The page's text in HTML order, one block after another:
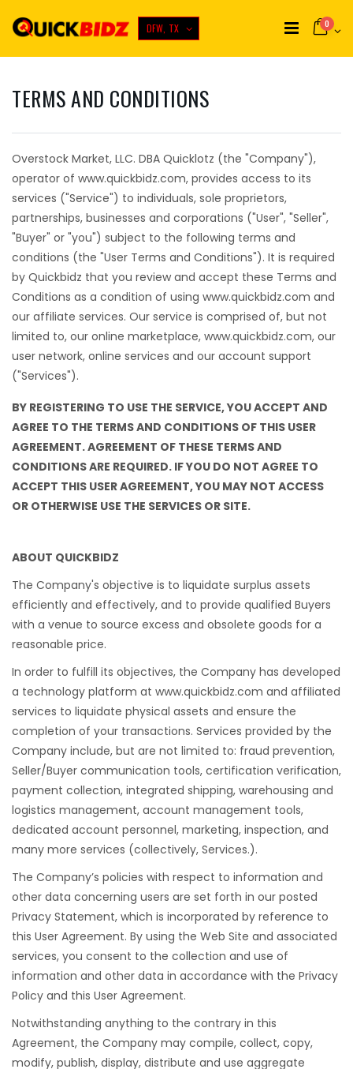
DFW, TX 0
TERMS AND CONDITIONS
Overstock Market, LLC. DBA Quicklotz (the "Company"),
operator of www.quickbidz.com, provides access to its
services ("Service") to individuals, sole proprietors,
partnerships, businesses and corporations ("User", "Seller",
"Buyer" or "you") subject to the following terms and
conditions (the "User Terms and Conditions"). It is required
by Quickbidz that you review and accept these Terms and
Conditions as a condition of using www.quickbidz.com and
our affiliate services. Our service is comprised of, but not
limited to, our online marketplace, www.quickbidz.com, our
user network, online services and our account support
("Services").
BY REGISTERING TO USE THE SERVICE, YOU ACCEPT AND
AGREE TO THE TERMS AND CONDITIONS OF THIS USER
AGREEMENT. AGREEMENT OF THESE TERMS AND
CONDITIONS ARE REQUIRED. IF YOU DO NOT AGREE TO
ACCEPT THIS USER AGREEMENT, YOU MAY NOT ACCESS
OR OTHERWISE USE THE SERVICES OR SITE.
ABOUT QUICKBIDZ
The Company's objective is to liquidate surplus assets
efficiently and effectively, and to provide qualified Buyers
with a venue to source excess and obsolete goods for a
reasonable price.
In order to fulfill its objectives, the Company has developed
a technology platform at www.quickbidz.com and affiliated
services to liquidate physical assets and ensure the
completion of your transactions. Services provided by the
Company include, but are not limited to: fraud prevention,
Seller/Buyer communication tools, certification verification,
payment collection, integrated shipping, warehousing and
logistics management, account management tools,
dedicated account personnel, marketing, inspection, and
many more services (collectively, Services.).
The Company’s policies with respect to information and
other data concerning users are set forth in our posted
Privacy Statement, which is incorporated by reference to
this User Agreement. By using the Web Site and associated
services, you consent to the collection and use of
information and other data in accordance with the Privacy
Policy and this User Agreement.
Notwithstanding anything to the contrary in this
Agreement, the Company may compile, collect, copy,
modify, publish, display, distribute and use aggregate